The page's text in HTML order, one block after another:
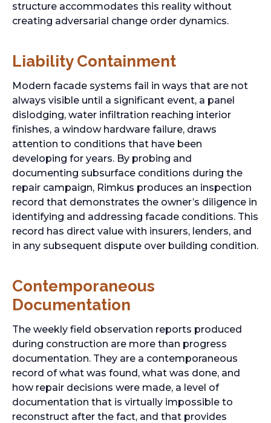
structure accommodates this reality without
creating adversarial change order dynamics.
Liability Containment
Modern facade systems fail in ways that are not
always visible until a significant event, a panel
dislodging, water infiltration reaching interior
finishes, a window hardware failure, draws
attention to conditions that have been
developing for years. By probing and
documenting subsurface conditions during the
repair campaign, Rimkus produces an inspection
record that demonstrates the owner’s diligence in
identifying and addressing facade conditions. This
record has direct value with insurers, lenders, and
in any subsequent dispute over building condition.
Contemporaneous
Documentation
The weekly field observation reports produced
during construction are more than progress
documentation. They are a contemporaneous
record of what was found, what was done, and
how repair decisions were made, a level of
documentation that is virtually impossible to
reconstruct after the fact, and that provides